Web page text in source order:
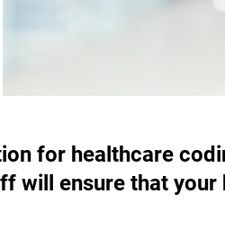
for healthcare
will ensure that